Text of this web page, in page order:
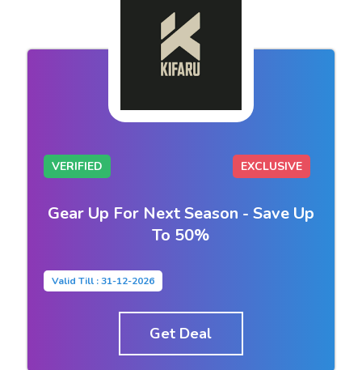
VERIFIED EXCLUSIVE
Gear Up For Next Season - Save Up
To 50%
Valid Till : 31-12-2026
Get Deal